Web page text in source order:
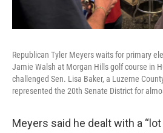
Republican Tyler Meyers waits for primary
Jamie Walsh at Morgan Hills golf course in
challenged Sen. Lisa Baker, a Luzerne
represented the 20th Senate District for
Meyers said he dealt with a